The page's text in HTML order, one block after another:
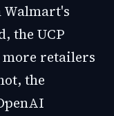
Walmart's
the UCP
retailers
the